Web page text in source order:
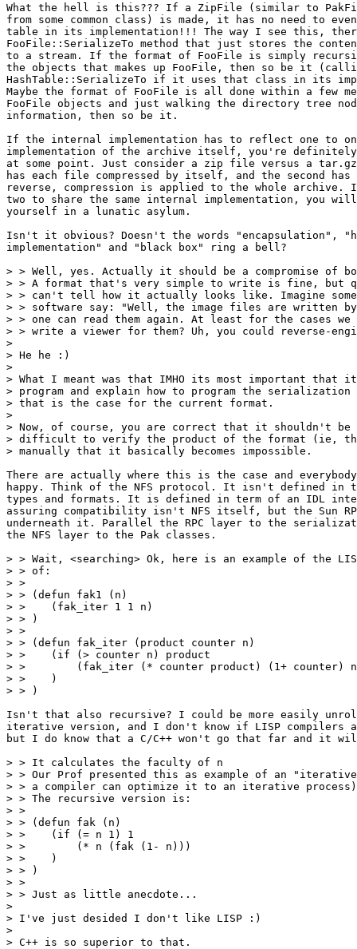
What the hell is this??? If a ZipFile (similar to
from some common class) is made, it has no need to
table in its implementation!!! The way I see this,
FooFile::SerializeTo method that just stores the
to a stream. If the format of FooFile is simply
the objects that makes up FooFile, then so be it
HashTable::SerializeTo if it uses that class in its
Maybe the format of FooFile is all done within a few
FooFile objects and just walking the directory tree
information, then so be it.
If the internal implementation has to reflect one to
implementation of the archive itself, you're definitely
at some point. Just consider a zip file versus a
has each file compressed by itself, and the second has
reverse, compression is applied to the whole archive.
two to share the same internal implementation, you
yourself in a lunatic asylum.
Isn't it obvious? Doesn't the words "encapsulation",
implementation" and "black box" ring a bell?
> > Well, yes. Actually it should be a compromise of
> > A format that's very simple to write is fine, but
> > can't tell how it actually looks like. Imagine some
> > software say: "Well, the image files are written
> > one can read them again. At least for the cases we
> > write a viewer for them? Uh, you could reverse-
>
> He he :)
>
> What I meant was that IMHO its most important that
> program and explain how to program the
> that is the case for the current format.
>
> Now, of course, you are correct that it shouldn't be
> difficult to verify the product of the format (ie,
> manually that it basically becomes impossible.
There are actually where this is the case and
happy. Think of the NFS protocol. It isn't defined in
types and formats. It is defined in term of an IDL
assuring compatibility isn't NFS itself, but the Sun
underneath it. Parallel the RPC layer to the
the NFS layer to the Pak classes.
> > Wait, <searching> Ok, here is an example of the
> > of:
> >
> > (defun fak1 (n)
> >    (fak_iter 1 1 n)
> > )
> >
> > (defun fak_iter (product counter n)
> >    (if (> counter n) product
> >        (fak_iter (* counter product) (1+ counter)
> >    )
> > )
Isn't that also recursive? I could be more easily
iterative version, and I don't know if LISP compilers
but I do know that a C/C++ won't go that far and it
> > It calculates the faculty of n
> > Our Prof presented this as example of an
> > a compiler can optimize it to an iterative
> > The recursive version is:
> >
> > (defun fak (n)
> >    (if (= n 1) 1
> >        (* n (fak (1- n)))
> >    )
> > )
> >
> > Just as little anecdote...
>
> I've just desided I don't like LISP :)
>
> C++ is so superior to that.